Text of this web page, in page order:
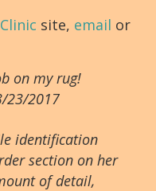
site, email or
on my rug!
23/2017
identification
section on her
of detail,